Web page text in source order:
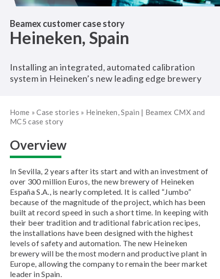
Beamex customer case story
Heineken, Spain
Installing an integrated, automated calibration
system in Heineken’s new leading edge brewery
Home »Case stories » Heineken, Spain | Beamex CMX and
MC5 case story
Overview
In Sevilla, 2 years after its start and with an investment of
over 300 million Euros, the new brewery of Heineken
España S.A., is nearly completed. It is called “Jumbo”
because of the magnitude of the project, which has been
built at record speed in such a short time. In keeping with
their beer tradition and traditional fabrication recipes,
the installations have been designed with the highest
levels of safety and automation. The new Heineken
brewery will be the most modern and productive plant in
Europe, allowing the company to remain the beer market
leader in Spain.